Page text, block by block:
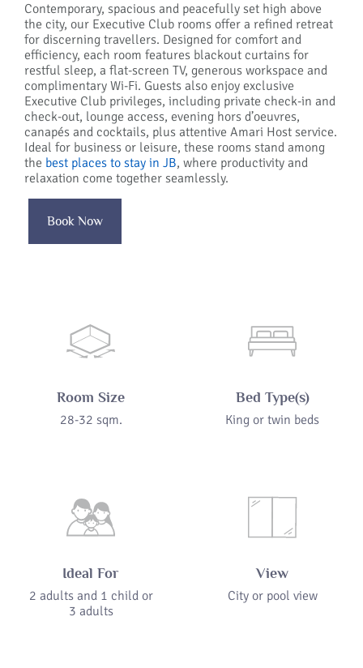
Contemporary, spacious and peacefully set high above
the city, our Executive Club rooms offer a refined retreat
for discerning travellers. Designed for comfort and
efficiency, each room features blackout curtains for
restful sleep, a flat-screen TV, generous workspace and
complimentary Wi-Fi. Guests also enjoy exclusive
Executive Club privileges, including private check-in and
check-out, lounge access, evening hors d’oeuvres,
canapés and cocktails, plus attentive Amari Host service.
Ideal for business or leisure, these rooms stand among
the best places to stay in JB, where productivity and
relaxation come together seamlessly.
Book Now
Room Size
28-32 sqm.
Bed Type(s)
King or twin beds
Ideal For
2 adults and 1 child or
3 adults
View
City or pool view